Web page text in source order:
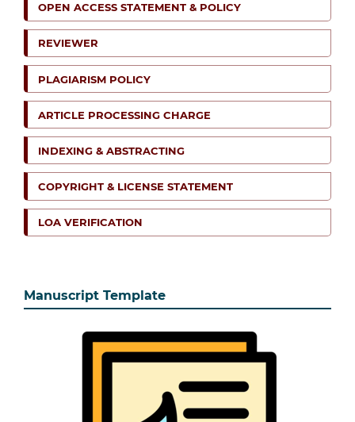
OPEN ACCESS STATEMENT & POLICY
REVIEWER
PLAGIARISM POLICY
ARTICLE PROCESSING CHARGE
INDEXING & ABSTRACTING
COPYRIGHT & LICENSE STATEMENT
LOA VERIFICATION
Manuscript Template